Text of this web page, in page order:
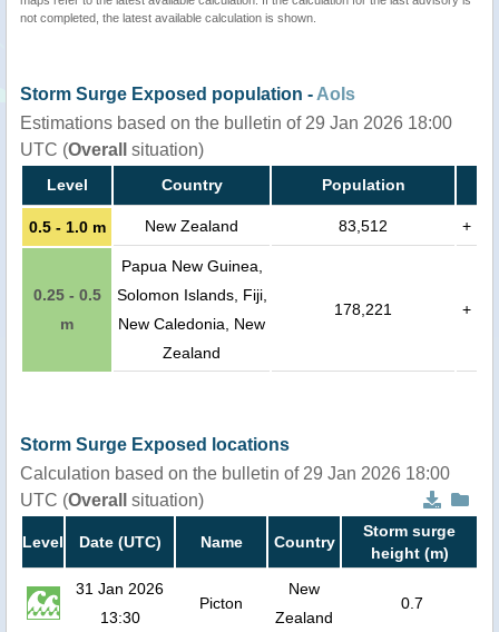
not completed, the latest available calculation is shown.
Storm Surge Exposed population -AoIs
Estimations based on the bulletin of 29 Jan 2026 18:00
UTC (Overall situation)
Level Country Population
0.5 - 1.0 m New Zealand 83,512 +
0.25 - 0.5
m
Papua New Guinea,
Solomon Islands, Fiji,
New Caledonia, New
Zealand
178,221 +
Storm Surge Exposed locations
Calculation based on the bulletin of 29 Jan 2026 18:00
UTC (Overall situation)
Level Date (UTC) Name Country
Storm surge
height (m)
31 Jan 2026
13:30
Picton
New
Zealand
0.7